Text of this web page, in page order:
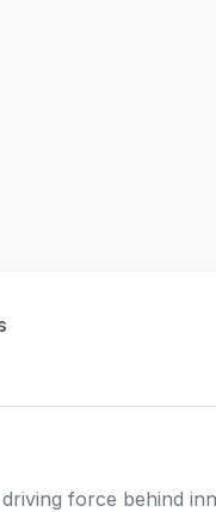
force behind